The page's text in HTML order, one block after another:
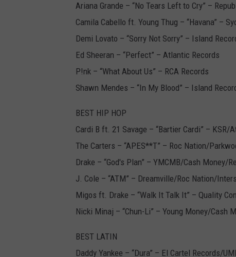
Ariana Grande – “No Tears Left to Cry” –
Camila Cabello ft. Young Thug – “Havana” –
Demi Lovato – “Sorry Not Sorry” – Island
Ed Sheeran – “Perfect” – Atlantic Records
P!nk – “What About Us” – RCA Records
Shawn Mendes – “In My Blood” – Island
BEST HIP HOP
Cardi B ft. 21 Savage – “Bartier Cardi” – KSR/
The Carters – “APES**T” – Roc Nation/
Drake – “God's Plan” – YMCMB/Cash Money/
J. Cole – “ATM” – Dreamville/Roc Nation/
Migos ft. Drake – “Walk It Talk It” – Quality
Nicki Minaj – “Chun-Li” – Young Money/Cash
BEST LATIN
Daddy Yankee – “Dura” – El Cartel Records/